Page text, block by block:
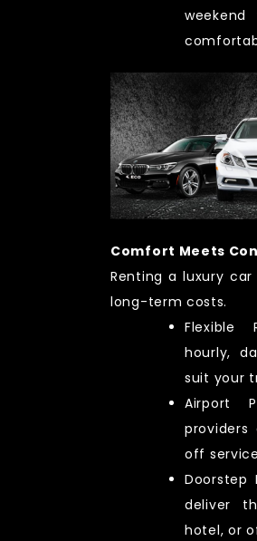
Comfort Meets
Renting a luxury
long-term costs.
Flexible
hourly,
suit your
Airport
off
Doorstep
deliver
hotel, or